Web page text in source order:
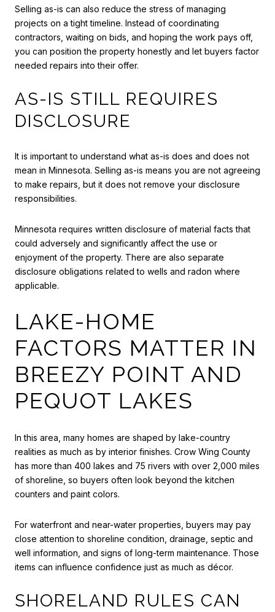
Selling as-is can also reduce the stress of managing
projects on a tight timeline. Instead of coordinating
contractors, waiting on bids, and hoping the work pays off,
you can position the property honestly and let buyers factor
needed repairs into their offer.
AS-IS STILL REQUIRES
DISCLOSURE
It is important to understand what as-is does and does not
mean in Minnesota. Selling as-is means you are not agreeing
to make repairs, but it does not remove your disclosure
responsibilities.
Minnesota requires written disclosure of material facts that
could adversely and significantly affect the use or
enjoyment of the property. There are also separate
disclosure obligations related to wells and radon where
applicable.
LAKE-HOME
FACTORS MATTER IN
BREEZY POINT AND
PEQUOT LAKES
In this area, many homes are shaped by lake-country
realities as much as by interior finishes. Crow Wing County
has more than 400 lakes and 75 rivers with over 2,000 miles
of shoreline, so buyers often look beyond the kitchen
counters and paint colors.
For waterfront and near-water properties, buyers may pay
close attention to shoreline condition, drainage, septic and
well information, and signs of long-term maintenance. Those
items can influence confidence just as much as décor.
SHORELAND RULES CAN